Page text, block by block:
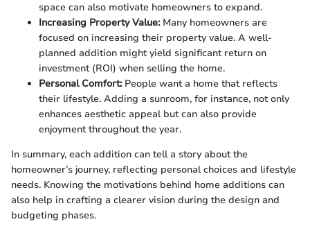
space can also motivate homeowners to expand.
Increasing Property Value:Many homeowners are
focused on increasing their property value. A well-
planned addition might yield significant return on
investment (ROI) when selling the home.
Personal Comfort:People want a home that reflects
their lifestyle. Adding a sunroom, for instance, not only
enhances aesthetic appeal but can also provide
enjoyment throughout the year.
In summary, each addition can tell a story about the
homeowner’s journey, reflecting personal choices and lifestyle
needs. Knowing the motivations behind home additions can
also help in crafting a clearer vision during the design and
budgeting phases.